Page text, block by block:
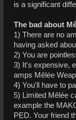
is a significant
The bad about
1) There are no
having asked
2) You are
3) It's expensive,
amps Mêlée
4) You'll have to
5) Limited Mêlée
example the
PED. Your friend